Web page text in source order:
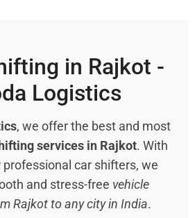
in Rajkot -
Logistics
, we offer the best and most
services in Rajkot. With
car shifters, we
and stress-free vehicle
Rajkot to any city in India.